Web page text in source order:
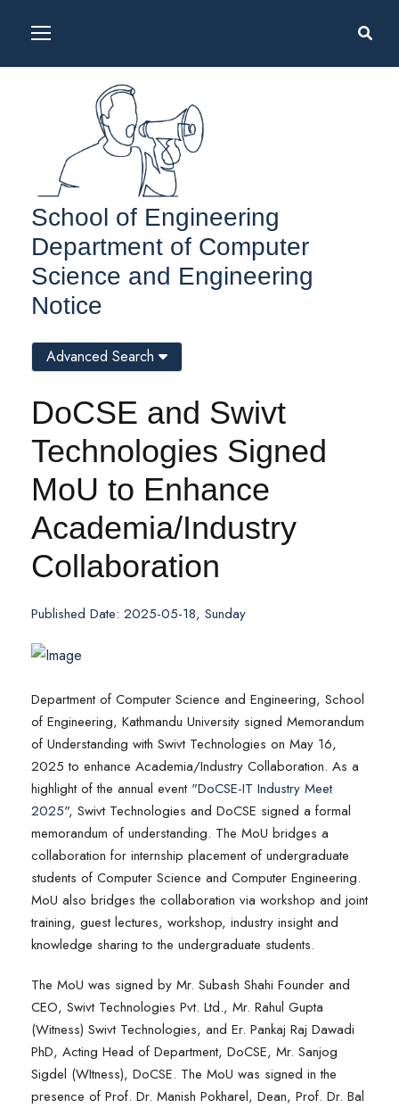
School of Engineering
Department of Computer
Science and Engineering
Notice
DoCSE and Swivt
Technologies Signed
MoU to Enhance
Academia/Industry
Collaboration
Published Date: 2025-05-18, Sunday
Department of Computer Science and Engineering, School
of Engineering, Kathmandu University signed Memorandum
of Understanding with Swivt Technologies on May 16,
2025 to enhance Academia/Industry Collaboration. As a
highlight of the annual event "DoCSE-IT Industry Meet
2025", Swivt Technologies and DoCSE signed a formal
memorandum of understanding. The MoU bridges a
collaboration for internship placement of undergraduate
students of Computer Science and Computer Engineering.
MoU also bridges the collaboration via workshop and joint
training, guest lectures, workshop, industry insight and
knowledge sharing to the undergraduate students.
The MoU was signed by Mr. Subash Shahi Founder and
CEO, Swivt Technologies Pvt. Ltd., Mr. Rahul Gupta
(Witness) Swivt Technologies, and Er. Pankaj Raj Dawadi
PhD, Acting Head of Department, DoCSE, Mr. Sanjog
Sigdel (WItness), DoCSE. The MoU was signed in the
presence of Prof. Dr. Manish Pokharel, Dean, Prof. Dr. Bal
Advanced Search